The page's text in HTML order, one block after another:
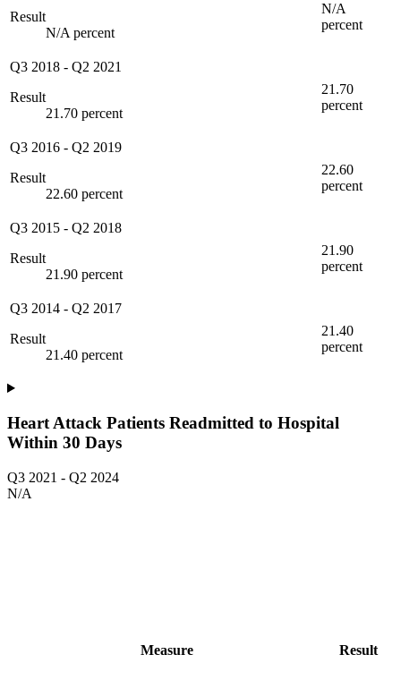
Result
N/A percent
N/A
percent
Q3 2018 - Q2 2021
Result
21.70 percent
21.70
percent
Q3 2016 - Q2 2019
Result
22.60 percent
22.60
percent
Q3 2015 - Q2 2018
Result
21.90 percent
21.90
percent
Q3 2014 - Q2 2017
Result
21.40 percent
21.40
percent
Heart Attack Patients Readmitted to Hospital
Within 30 Days
Q3 2021 - Q2 2024
N/A
Measure Result